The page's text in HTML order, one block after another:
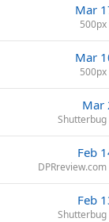
Mar
500px
Mar
500px
Mar
Shutterbug
Feb
DPRreview.com
Feb
Shutterbug